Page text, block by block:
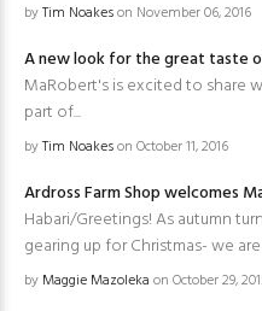
byTim Noakeson November 06, 2016
A new look for the great taste
MaRobert's is excited to share
part of...
byTim Noakeson October 11, 2016
Ardross Farm Shop welcomes
Habari/Greetings! As autumn
gearing up for Christmas- we
by Maggie Mazoleka on October 29,